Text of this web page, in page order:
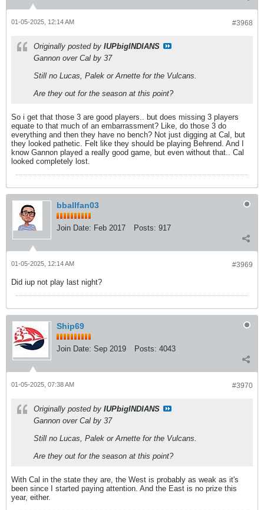
#3968
01-05-2025, 12:14 AM
Originally posted by IUPbigINDIANS
Gannon over Cal by 37
Still no Lucas, Palek or Arnette for the Vulcans.
Are they out for the season at this point?
So i get that those 3 are good players.. but does missing 3 players
equate to that much of an embarrassment? Like, do those 3 do
everything and then they have no bench? Not just digging at Cal, but
they looked pathetic. Felt like they should be playing Behrend. And I
know Gannon played a really good game, but even without that.. Cal
looked completely lost.
bballfan03
Join Date: Feb 2017 Posts: 917
#3969
01-05-2025, 12:14 AM
Did iup not play last night?
Ship69
Join Date: Sep 2019 Posts: 4043
#3970
01-05-2025, 07:38 AM
Originally posted by IUPbigINDIANS
Gannon over Cal by 37
Still no Lucas, Palek or Arnette for the Vulcans.
Are they out for the season at this point?
With Cal in the state they are, the West is probably as weak as it's
been since I started paying attention. And the East is no prize this
year, either.